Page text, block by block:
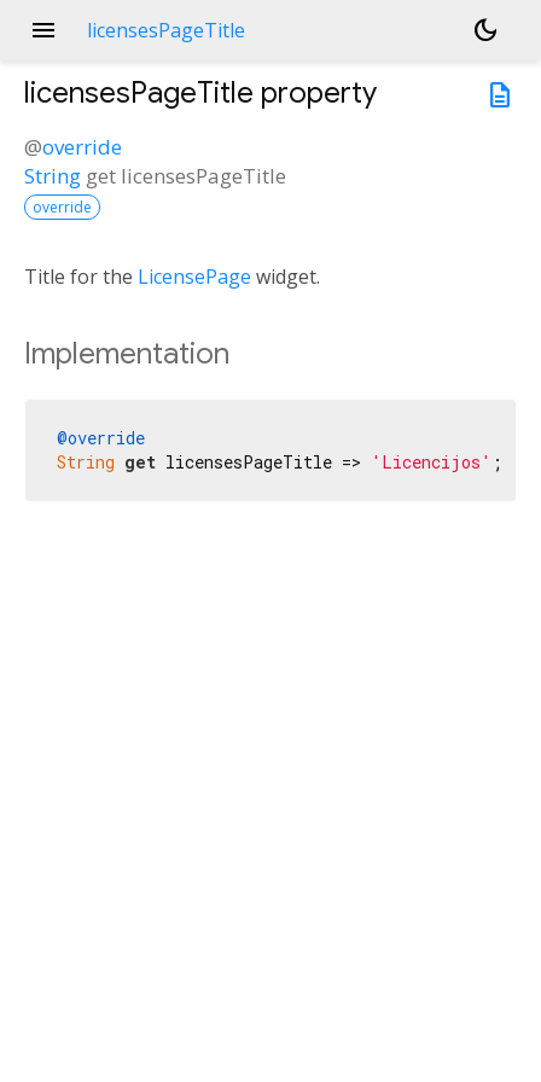
menu licensesPageTitle
dark_mode
description
licensesPageTitle property
@override
String get licensesPageTitle
override
Title for the LicensePage widget.
Implementation
@override
String get licensesPageTitle => 'Licencijos' ;